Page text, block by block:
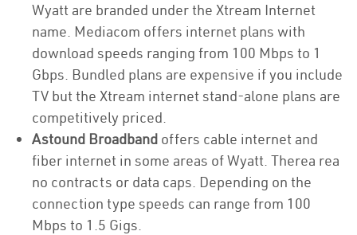
Wyatt are branded under the Xtream Internet
name. Mediacom offers internet plans with
download speeds ranging from 100 Mbps to 1
Gbps. Bundled plans are expensive if you include
TV but the Xtream internet stand-alone plans are
competitively priced.
Astound Broadband offers cable internet and
fiber internet in some areas of Wyatt. Therea rea
no contracts or data caps. Depending on the
connection type speeds can range from 100
Mbps to 1.5 Gigs.